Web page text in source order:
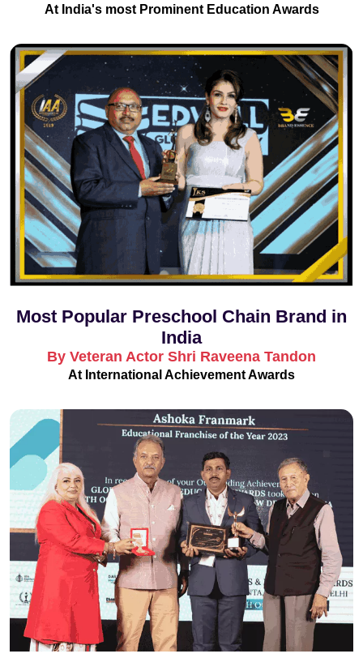
At India's most Prominent Education Awards
Most Popular Preschool Chain Brand in
India
By Veteran Actor Shri Raveena Tandon
At International Achievement Awards